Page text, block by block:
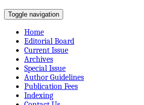
Toggle navigation
Home
Editorial Board
Current Issue
Archives
Special Issue
Author Guidelines
Publication Fees
Indexing